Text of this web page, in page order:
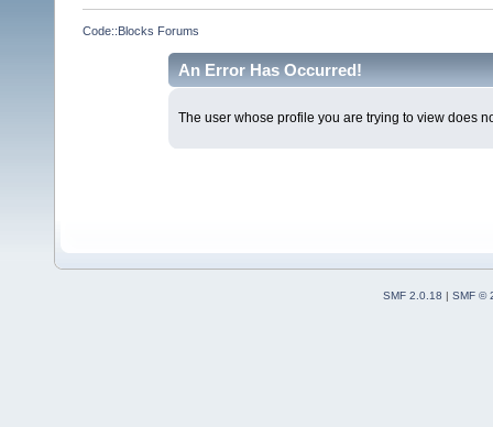
Code::Blocks Forums
An Error Has Occurred!
The user whose profile you are trying to view does
SMF 2.0.18 | SMF ©